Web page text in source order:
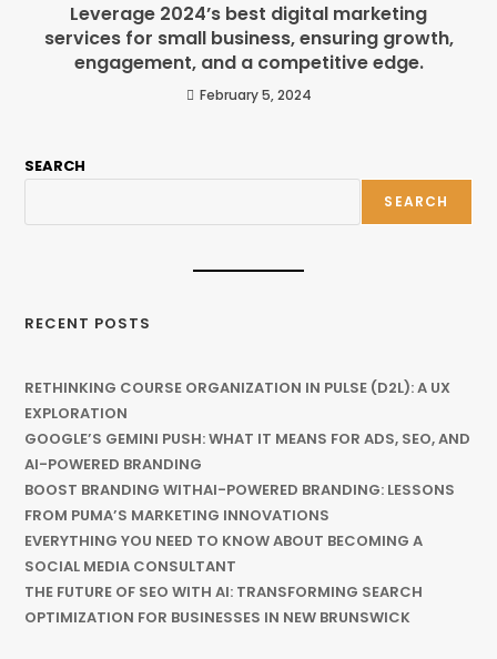
Leverage 2024’s best digital marketing
services for small business, ensuring growth,
engagement, and a competitive edge.
February 5, 2024
SEARCH
SEARCH
RECENT POSTS
RETHINKING COURSE ORGANIZATION IN PULSE (D2L): A UX
EXPLORATION
GOOGLE’S GEMINI PUSH: WHAT IT MEANS FOR ADS, SEO, AND
AI-POWERED BRANDING
BOOST BRANDING WITHAI-POWERED BRANDING: LESSONS
FROM PUMA’S MARKETING INNOVATIONS
EVERYTHING YOU NEED TO KNOW ABOUT BECOMING A
SOCIAL MEDIA CONSULTANT
THE FUTURE OF SEO WITH AI: TRANSFORMING SEARCH
OPTIMIZATION FOR BUSINESSES IN NEW BRUNSWICK